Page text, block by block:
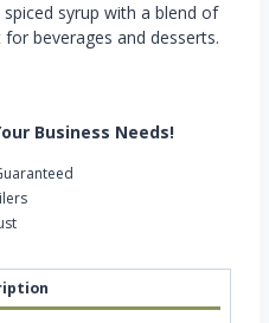
syrup with a blend of
beverages and desserts.
Business Needs!